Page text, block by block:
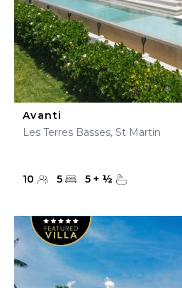
Avanti
Les Terres Basses, St Martin
10 5 5 + ½